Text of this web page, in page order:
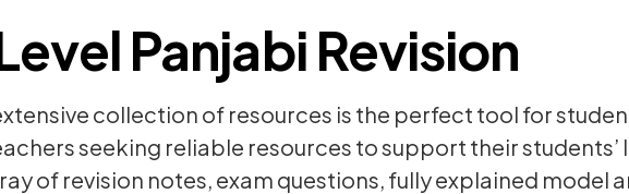
Panjabi Revision
collection of resources is the perfect tool for
seeking reliable resources to support their students’
ofrevision notes, exam questions, fully explained model